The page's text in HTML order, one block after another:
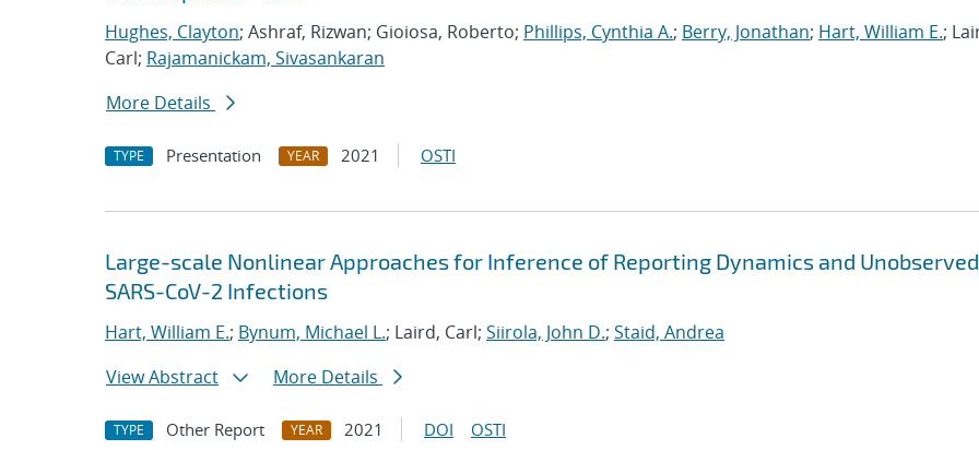
Hughes, Clayton; Ashraf, Rizwan; Gioiosa, Roberto; Phillips, Cynthia A.; Berry, Jonathan; Hart, William E.;
Carl; Rajamanickam, Sivasankaran
More Details
TYPE Presentation YEAR 2021 OSTI
Large-scale Nonlinear Approaches for Inference of Reporting Dynamics and Unobserved
SARS-CoV-2 Infections
Hart, William E.; Bynum, Michael L.; Laird, Carl; Siirola, John D.; Staid, Andrea
View Abstract
More Details
TYPE Other Report YEAR 2021 DOI OSTI